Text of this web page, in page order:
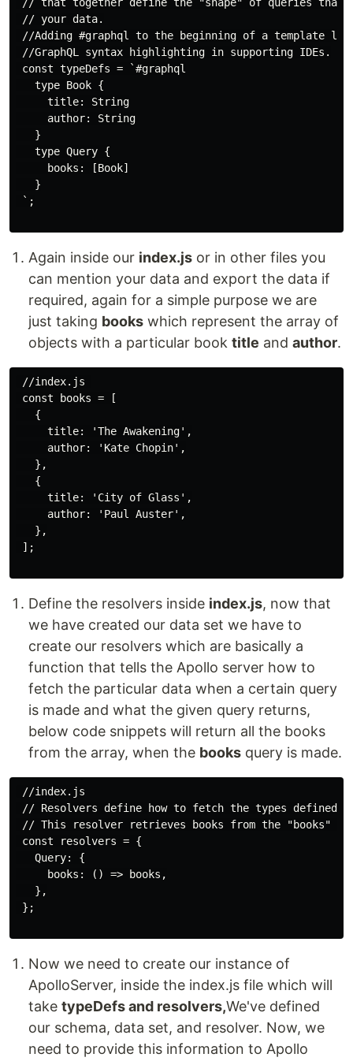
// your data.
//Adding #graphql to the beginning of a template
//GraphQL syntax highlighting in supporting IDEs.
const typeDefs = `#graphql
   type Book {
     title: String
     author: String
   }
   type Query {
     books: [Book]
   }
`;
Again inside our index.js or in other files you
can mention your data and export the data if
required, again for a simple purpose we are
just taking books which represent the array of
objects with a particular book title and author.
//index.js
const books = [
   {
     title: 'The Awakening',
     author: 'Kate Chopin',
   },
   {
     title: 'City of Glass',
     author: 'Paul Auster',
   },
];
Define the resolvers inside index.js, now that
we have created our data set we have to
create our resolvers which are basically a
function that tells the Apollo server how to
fetch the particular data when a certain query
is made and what the given query returns,
below code snippets will return all the books
from the array, when the books query is made.
//index.js
// Resolvers define how to fetch the types defined in
// This resolver retrieves books from the "books"
const resolvers = {
   Query: {
     books: () => books,
   },
};
Now we need to create our instance of
ApolloServer, inside the index.js file which will
take typeDefs and resolvers,We've defined
our schema, data set, and resolver. Now, we
need to provide this information to Apollo